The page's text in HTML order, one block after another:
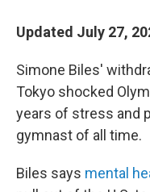
Updated July 27,
Simone Biles'
Tokyo shocked
years of stress and
gymnast of all time.
Biles says mental